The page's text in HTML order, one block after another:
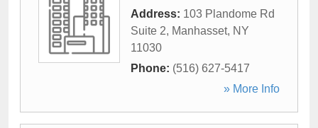
Address: 103 Plandome Rd
Suite 2, Manhasset, NY
11030
Phone: (516) 627-5417
» More Info